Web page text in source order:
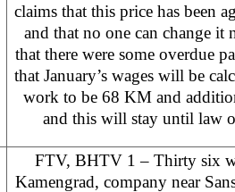
claims that this price has been
and that no one can change it
that there were some overdue
that January’s wages will be
work to be 68 KM and
and this will stay until law
FTV, BHTV 1 – Thirty six
Kamengrad, company near